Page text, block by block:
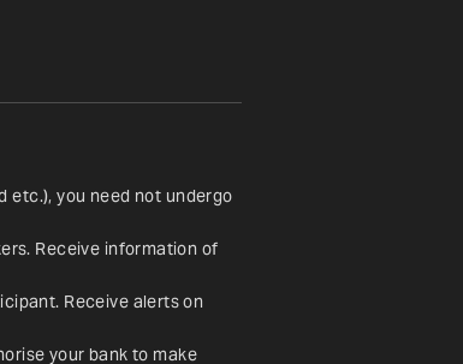
etc.), you need not undergo
Receive information of
Receive alerts on
your bank to make